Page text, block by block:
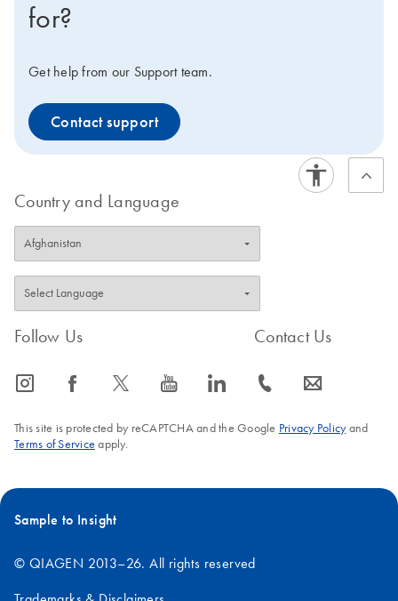
for?
Get help from our Support team.
Contact support
Country and Language
Follow Us
icon_0065_instagram-s icon_0064_facebook-s icon_0340_cc_gen_x-s icon_0077_youtube-s icon_0066_linkedin-s
Contact Us
icon_0072_phone-s icon_0063_envelope-s
This site is protected by reCAPTCHA and the Google Privacy Policyand
Terms of Service apply.
Sample to Insight
© QIAGEN 2013–26. All rights reserved